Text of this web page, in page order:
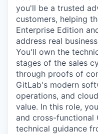
you'll be a trusted
customers, helping
Enterprise Edition
address real
You'll own the
stages of the sales
through proofs of
GitLab's modern
operations, and
value. In this role,
and cross-functional
technical guidance